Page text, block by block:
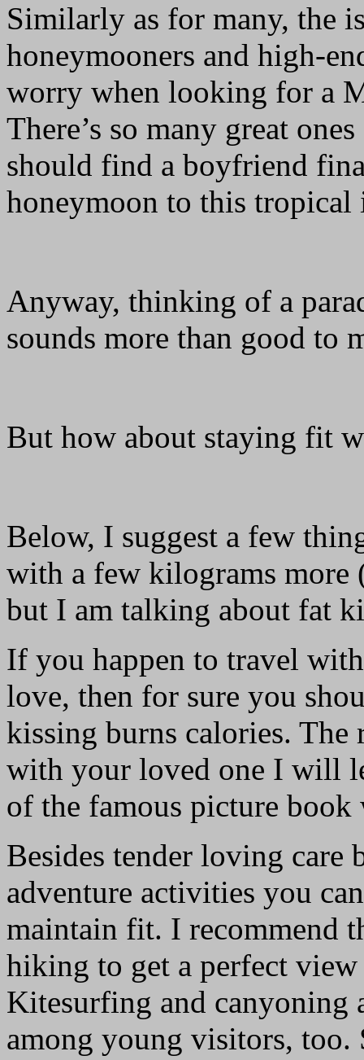
Similarly as for many, the
honeymooners and high-
worry when looking for a
There’s so many great
should find a boyfriend
honeymoon to this
Anyway, thinking of a
sounds more than good to
But how about staying fit
Below, I suggest a few
with a few kilograms more
but I am talking about fat
If you happen to travel
love, then for sure you
kissing burns calories.
with your loved one I will
of the famous picture
Besides tender loving care
adventure activities you
maintain fit. I recommend
hiking to get a perfect
Kitesurfing and canyoning
among young visitors,